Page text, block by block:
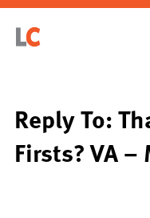
Reply To:
Firsts? VA –